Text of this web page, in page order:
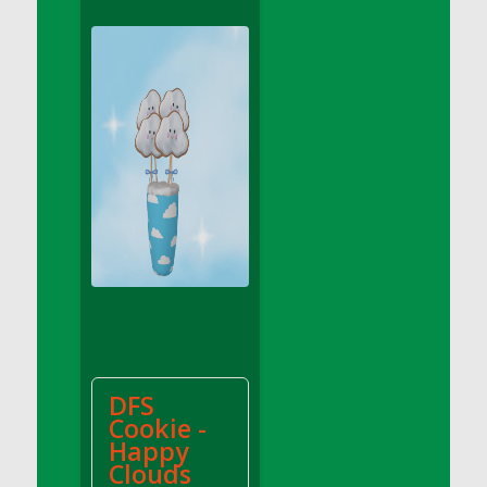
DFS Apple Basket
DFS Apple Juice Tray
DFS Apple Pie Slice And Custard
DFS Applesauce
DFS Artisan Spinach Pizzas
DFS Asel`s Milk Candies
DFS Avocado Basket
DFS Avocado Egg Breakfast Tray
DFS Avocado Toast Breakfast Tray
DFS Avocado Toast with Egg Plate
DFS BBQ Baby Back Ribs
DFS
Cookie -
Happy
Clouds